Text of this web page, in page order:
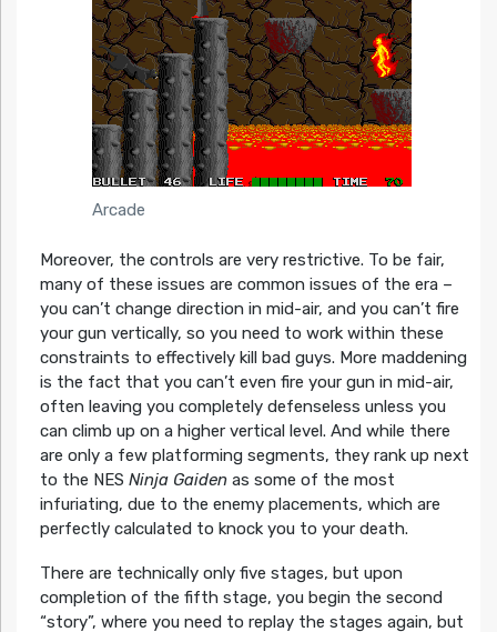
Arcade
Moreover, the controls are very restrictive. To be fair,
many of these issues are common issues of the era –
you can’t change direction in mid-air, and you can’t fire
your gun vertically, so you need to work within these
constraints to effectively kill bad guys. More maddening
is the fact that you can’t even fire your gun in mid-air,
often leaving you completely defenseless unless you
can climb up on a higher vertical level. And while there
are only a few platforming segments, they rank up next
to the NES Ninja Gaidenas some of the most
infuriating, due to the enemy placements, which are
perfectly calculated to knock you to your death.
There are technically only five stages, but upon
completion of the fifth stage, you begin the second
“story”, where you need to replay the stages again, but